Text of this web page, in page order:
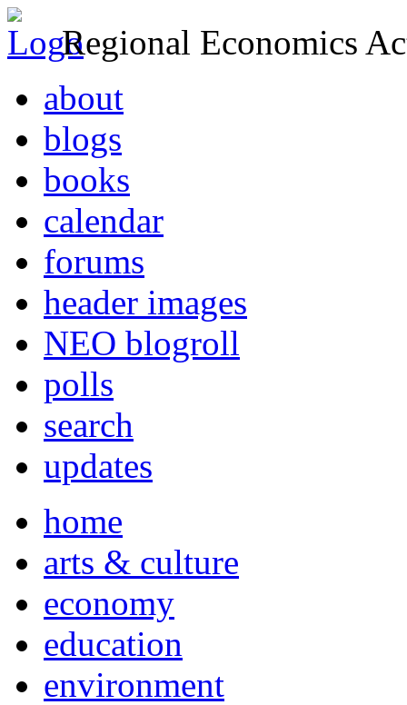
Regional Economics
about
blogs
books
calendar
forums
header images
NEO blogroll
polls
search
updates
home
arts & culture
economy
education
environment